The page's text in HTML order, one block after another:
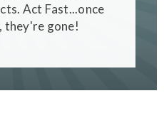
Act Fast...once
they're gone!